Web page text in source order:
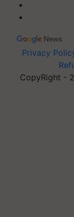
Privacy
CopyRight -